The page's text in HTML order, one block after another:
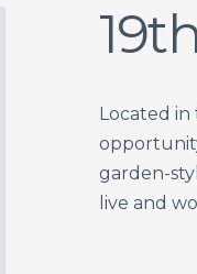
Located in
garden-
live and